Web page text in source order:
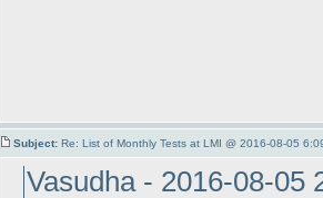
Subject: Re: List of Monthly Tests at LMI @ 2016-08-05
Vasudha - 2016-08-05